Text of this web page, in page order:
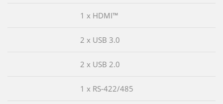
1 x HDMI™
2 x USB 3.0
2 x USB 2.0
1 x RS-422/485